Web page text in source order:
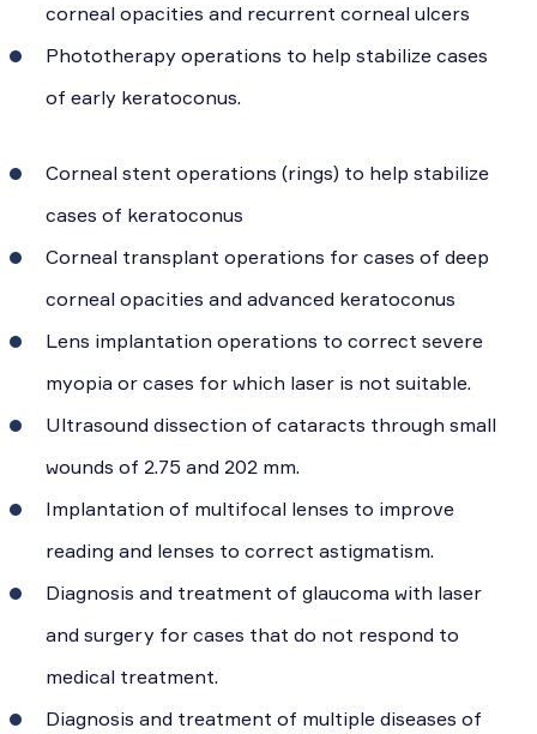
corneal opacities and recurrent corneal ulcers
Phototherapy operations to help stabilize cases
of early keratoconus.
Corneal stent operations (rings) to help stabilize
cases of keratoconus
Corneal transplant operations for cases of deep
corneal opacities and advanced keratoconus
Lens implantation operations to correct severe
myopia or cases for which laser is not suitable.
Ultrasound dissection of cataracts through small
wounds of 2.75 and 202 mm.
Implantation of multifocal lenses to improve
reading and lenses to correct astigmatism.
Diagnosis and treatment of glaucoma with laser
and surgery for cases that do not respond to
medical treatment.
Diagnosis and treatment of multiple diseases of